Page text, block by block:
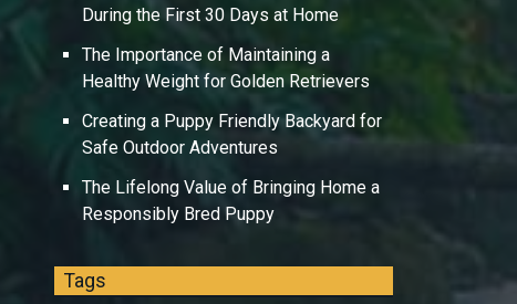
During the First 30 Days at Home
The Importance of Maintaining a
Healthy Weight for Golden Retrievers
Creating a Puppy Friendly Backyard for
Safe Outdoor Adventures
The Lifelong Value of Bringing Home a
Responsibly Bred Puppy
Tags